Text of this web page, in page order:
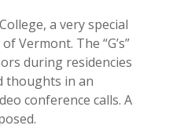
a very special
Vermont. The “G’s”
during residencies
thoughts in an
conference calls. A